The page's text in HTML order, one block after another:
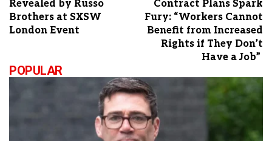
Revealed by Russo
Brothers at SXSW
London Event
Contract Plans Spark
Fury: “Workers Cannot
Benefit from Increased
Rights if They Don’t
Have a Job”
POPULAR